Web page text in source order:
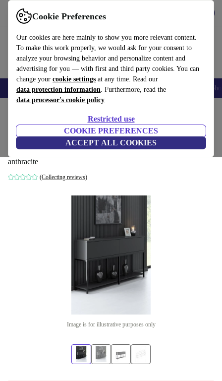
Cookie Preferences
Our cookies are here mainly to show you more relevant content.
To make this work properly, we would ask for your consent to
analyze your browsing behavior and personalize content and
advertising for you — with first and third party cookies. You can
change your cookie settings at any time. Read our
data protection information. Furthermore, read the
data processor's cookie policy
Restricted use
COOKIE PREFERENCES
ACCEPT ALL COOKIES
Use refurbed fast and easy
Smartphones Laptops Tablets Smartwatches Accessories
Lord Konsole wood veneer anthracite
black
anthracite
(Collecting reviews)
Image is for illustrative purposes only